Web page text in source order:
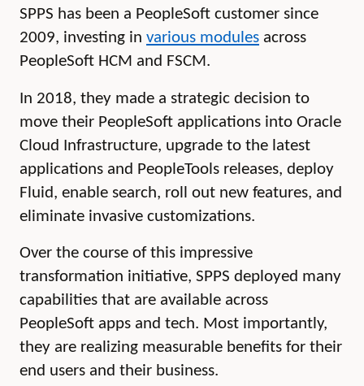
SPPS has been a PeopleSoft customer since
2009, investing in various modules across
PeopleSoft HCM and FSCM.
In 2018, they made a strategic decision to
move their PeopleSoft applications into Oracle
Cloud Infrastructure, upgrade to the latest
applications and PeopleTools releases, deploy
Fluid, enable search, roll out new features, and
eliminate invasive customizations.
Over the course of this impressive
transformation initiative, SPPS deployed many
capabilities that are available across
PeopleSoft apps and tech. Most importantly,
they are realizing measurable benefits for their
end users and their business.